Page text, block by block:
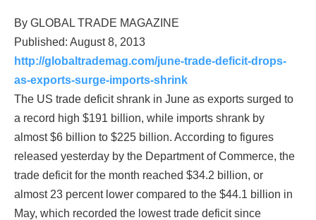
By GLOBAL TRADE MAGAZINE
Published: August 8, 2013
http://globaltrademag.com/june-trade-deficit-drops-
as-exports-surge-imports-shrink
The US trade deficit shrank in June as exports surged to
a record high $191 billion, while imports shrank by
almost $6 billion to $225 billion. According to figures
released yesterday by the Department of Commerce, the
trade deficit for the month reached $34.2 billion, or
almost 23 percent lower compared to the $44.1 billion in
May, which recorded the lowest trade deficit since
Sign up for updates!
Get news from National Association of District
Export Councils in your inbox.
Email
First Name